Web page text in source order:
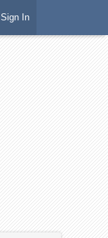
Sign In